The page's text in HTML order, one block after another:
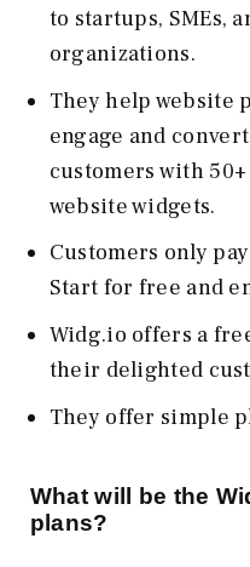
to startups, SMEs,
organizations.
They help website
engage and
customers with
website widgets.
Customers only
Start for free and
Widg.io offers a
their delighted
They offer simple
What will be the
plans?